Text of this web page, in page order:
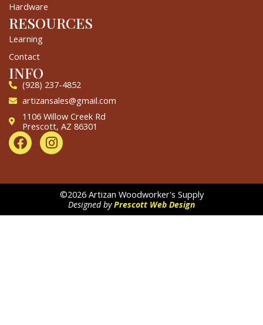
Hardware
RESOURCES
Learning
Contact
INFO
(928) 237-4852
artizansales@gmail.com
1106 Willow Creek Rd
Prescott, AZ 86301
F
a
o
I
n
r
©2026 Artizan Woodworker's Supply
Designed byPrescott Web Design